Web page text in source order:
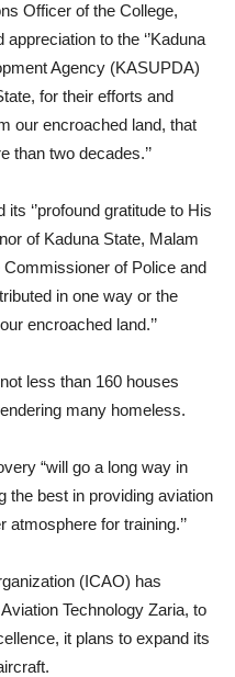
Officer of the College,
to the ‘’Kaduna
Agency (KASUPDA)
for their efforts and
our encroached land, that
than two decades.’’
‘’profound gratitude to His
of Kaduna State, Malam
Commissioner of Police and
in one way or the
encroached land.’’
less than 160 houses
many homeless.
“will go a long way in
the best in providing aviation
for training.’’
(ICAO) has
Technology Zaria, to
it plans to expand its